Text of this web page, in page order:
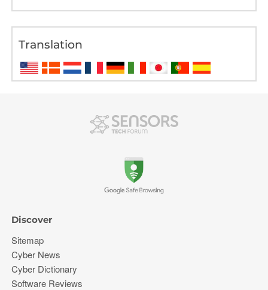
Translation
Discover
Sitemap
Cyber News
Cyber Dictionary
Software Reviews